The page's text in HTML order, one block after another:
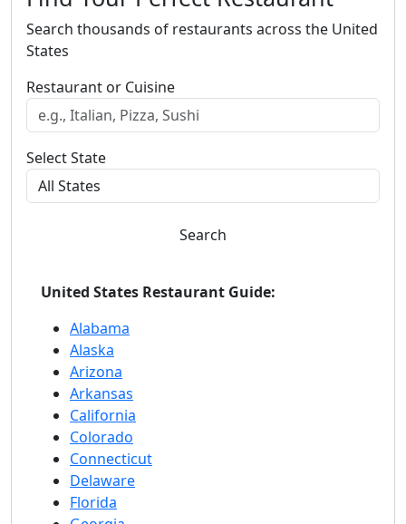
Search thousands of restaurants across the United
States
Restaurant or Cuisine
Select State
Search
United States Restaurant Guide:
Alabama
Alaska
Arizona
Arkansas
California
Colorado
Connecticut
Delaware
Florida